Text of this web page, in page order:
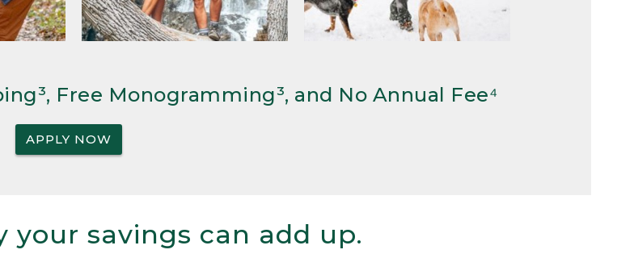
Free Monogramming³, and No Annual Fee⁴
APPLY NOW
your savings can add up.